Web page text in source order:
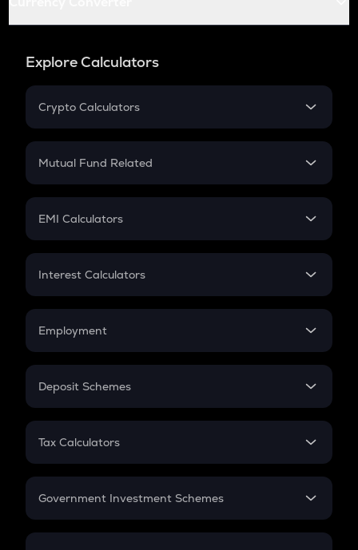
Explore Calculators
Crypto Calculators
Crypto SIP Calculator
Crypto Futures
Mutual Fund Related
Mutual Fund
EMI Calculators
EMI
Credit Card EMI
Interest Calculators
Compound Interest
Employment
In-Hand Salary
PPF
Gratuity
Retirement
Deposit Schemes
FD
Tax Calculators
GST
Government Investment Schemes
Sukanya Samriddhu Yojana